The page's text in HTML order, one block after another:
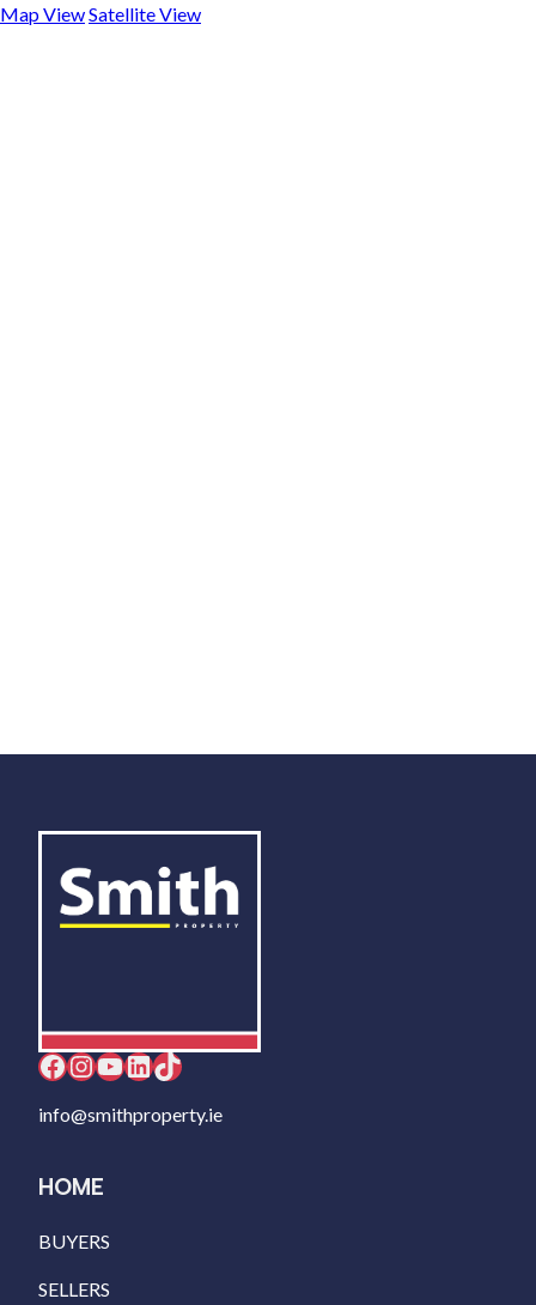
Map ViewSatellite View
Facebook InstagramYouTube LinkedIn TikTok
info@smithproperty.ie
HOME
BUYERS
SELLERS